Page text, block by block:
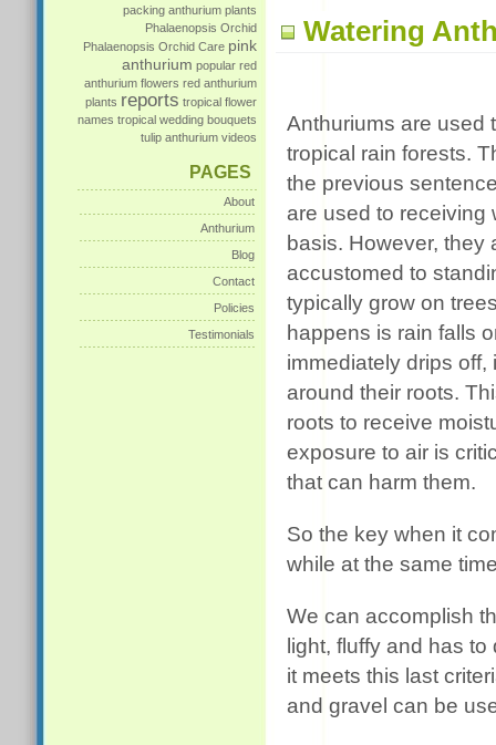
packing anthurium plants
Phalaenopsis Orchid
Phalaenopsis Orchid Care pink
anthurium popular red
anthurium flowers red anthurium
plants reports tropical flower
names tropical wedding bouquets
tulip anthurium videos
PAGES
About
Anthurium
Blog
Contact
Policies
Testimonials
Watering
Anthuriums are used
tropical rain forests.
the previous
are used to receiving
basis. However, they
accustomed to
typically grow on
happens is rain falls
immediately drips off,
around their roots.
roots to receive
exposure to air is
that can harm them.
So the key when it
while at the same
We can accomplish
light, fluffy and has
it meets this last
and gravel can be